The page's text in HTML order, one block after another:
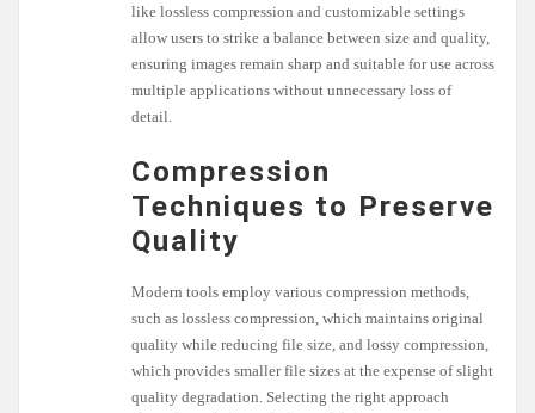
like lossless compression and customizable settings
allow users to strike a balance between size and quality,
ensuring images remain sharp and suitable for use across
multiple applications without unnecessary loss of
detail.
Compression
Techniques to Preserve
Quality
Modern tools employ various compression methods,
such as lossless compression, which maintains original
quality while reducing file size, and lossy compression,
which provides smaller file sizes at the expense of slight
quality degradation. Selecting the right approach